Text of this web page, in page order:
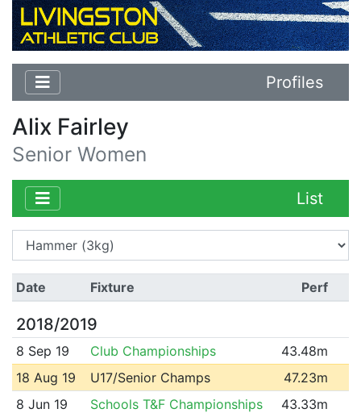
Profiles
Alix Fairley
Senior Women
List
Date Fixture Perf
2018/2019
8 Sep 19 Club Championships
43.48m
18 Aug 19
U17/Senior Champs
47.23m
8 Jun 19
Schools T&F Championships
43.33m